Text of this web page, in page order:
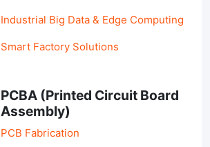
Industrial Big Data & Edge Computing
Smart Factory Solutions
PCBA (Printed Circuit Board
Assembly)
PCB Fabrication